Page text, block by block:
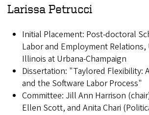
Larissa Petrucci
Initial Placement: Post-doctoral
Labor and Employment Relations,
Illinois at Urbana-Champaign
Dissertation: "Taylored Flexibility:
and the Software Labor Process"
Committee: Jill Ann Harrison
Ellen Scott, and Anita Chari